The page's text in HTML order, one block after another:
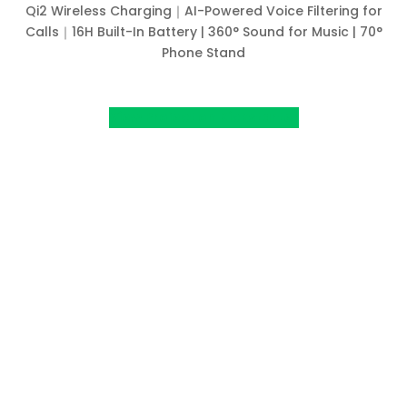
Qi2 Wireless Charging｜AI-Powered Voice Filtering for
Calls｜16H Built-In Battery | 360° Sound for Music | 70°
Phone Stand